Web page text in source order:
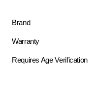
Brand
Warranty
Requires Age Verification